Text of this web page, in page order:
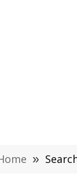
» Search